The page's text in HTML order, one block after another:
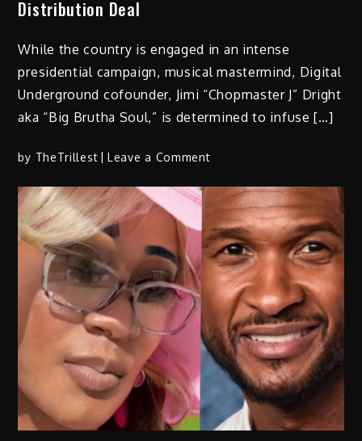
October
Distribution Deal
While the country is engaged in an intense
presidential campaign, musical mastermind, Digital
Underground cofounder, Jimi “Chopmaster J” Dright
aka “Big Brutha Soul,” is determined to infuse […]
by TheTrillest Leave a Commenton
Underground
Co-
Founder
Chopmaster
Drops
Tribute
Album
to
His
Former
Grade